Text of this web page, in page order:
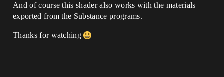
And of course this shader also works with the materials
exported from the Substance programs.
Thanks for watching